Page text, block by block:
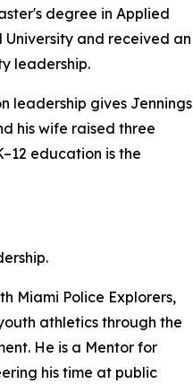
degree in Applied
and received an
leadership.
leadership gives Jennings
his wife raised three
education is the
Miami Police Explorers,
athletics through the
He is a Mentor for
his time at public